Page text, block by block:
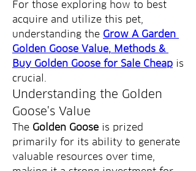
For those exploring how to best
acquire and utilize this pet,
understanding the Grow A Garden
Golden Goose Value, Methods &
Buy Golden Goose for Sale Cheap is
crucial.
Understanding the Golden
Goose's Value
The Golden Goose is prized
primarily for its ability to generate
valuable resources over time,